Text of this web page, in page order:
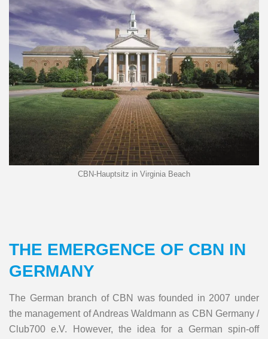
CBN-Hauptsitz in Virginia Beach
THE EMERGENCE OF CBN IN
GERMANY
The German branch of CBN was founded in 2007 under
the management of Andreas Waldmann as CBN Germany /
Club700 e.V. However, the idea for a German spin-off